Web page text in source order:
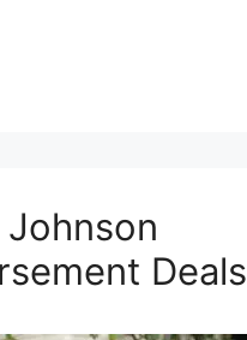
Deals